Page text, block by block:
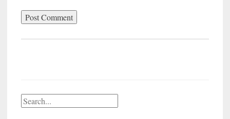
Search